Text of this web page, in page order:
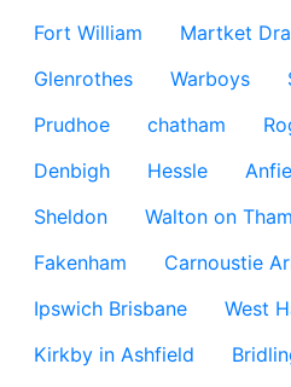
Fort William
Martket
Glenrothes
Warboys
Prudhoe
chatham
Denbigh
Hessle
Sheldon
Walton on
Fakenham
Carnoustie
Ipswich Brisbane
West
Kirkby in Ashfield